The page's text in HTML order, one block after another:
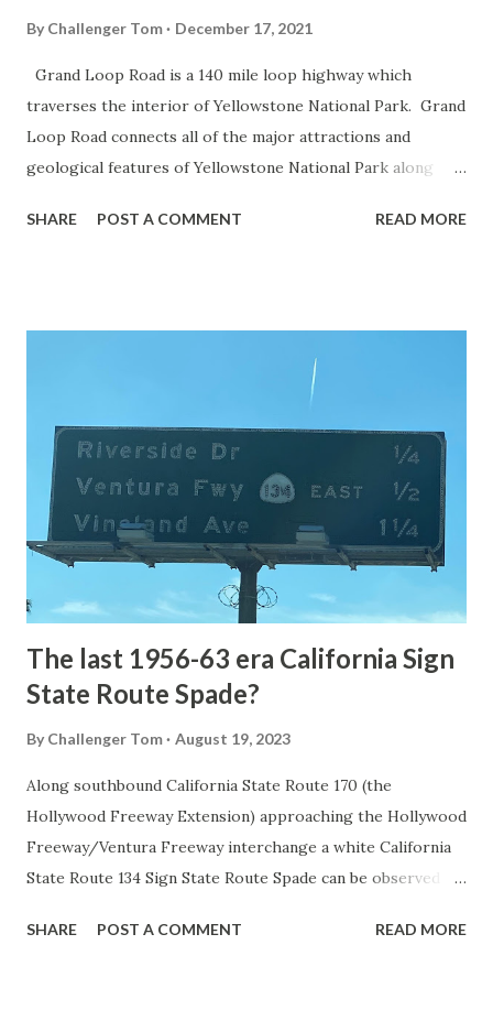
By Challenger Tom December 17, 2021
Grand Loop Road is a 140 mile loop highway which
traverses the interior of Yellowstone National Park. Grand
Loop Road connects all of the major attractions and
geological features of Yellowstone National Park along
highway and despite some conjecture never has been part
National Park Service) (nps.gov) Yellowstone was declared
1872. The first real highway to access Yellowstone
National Park came in 1873 when a tolled facility was
constructed from Bozeman, Montana via Yankee Jim Canyon
to Mammoth Hot Springs. Numerous attempts were made
to fund construction of roadway infrastructure during the
early years of Yellows...
SHARE POST A COMMENT READ MORE
The last 1956-63 era California Sign
State Route Spade?
By Challenger Tom August 19, 2023
Along southbound California State Route 170 (the
Hollywood Freeway Extension) approaching the Hollywood
Freeway/Ventura Freeway interchange a white California
State Route 134 Sign State Route Spade can be observed on
during the 1956-63 era and have become increasingly rare.
SHARE POST A COMMENT READ MORE